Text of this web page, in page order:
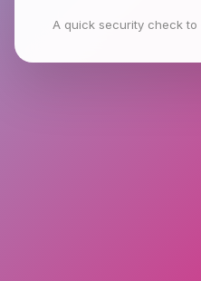
A quick security check